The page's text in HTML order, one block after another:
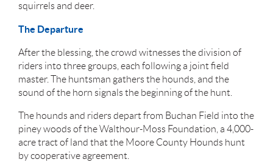
squirrels and deer.
The Departure
After the blessing, the crowd witnesses the division of
riders into three groups, each following a joint field
master. The huntsman gathers the hounds, and the
sound of the horn signals the beginning of the hunt.
The hounds and riders depart from Buchan Field into the
piney woods of the Walthour-Moss Foundation, a 4,000-
acre tract of land that the Moore County Hounds hunt
by cooperative agreement.